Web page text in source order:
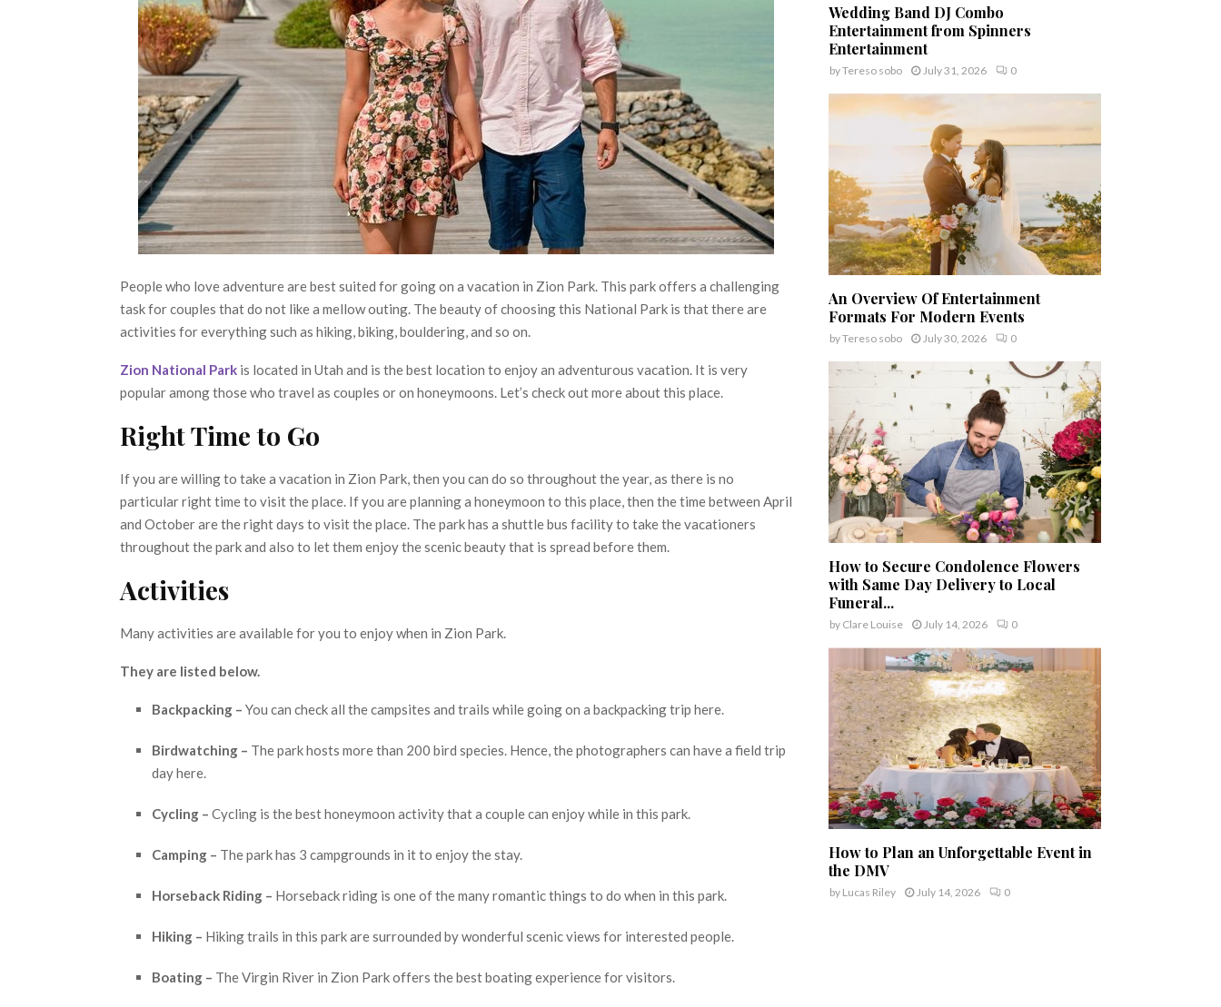
People who love adventure are best suited for going on a vacation in Zion Park. This park offers a challenging
task for couples that do not like a mellow outing. The beauty of choosing this National Park is that there are
activities for everything such as hiking, biking, bouldering, and so on.
Zion National Park is located in Utah and is the best location to enjoy an adventurous vacation. It is very
popular among those who travel as couples or on honeymoons. Let’s check out more about this place.
Right Time to Go
If you are willing to take a vacation in Zion Park, then you can do so throughout the year, as there is no
particular right time to visit the place. If you are planning a honeymoon to this place, then the time between April
and October are the right days to visit the place. The park has a shuttle bus facility to take the vacationers
throughout the park and also to let them enjoy the scenic beauty that is spread before them.
Activities
Many activities are available for you to enjoy when in Zion Park.
They are listed below.
Backpacking – You can check all the campsites and trails while going on a backpacking trip here.
Birdwatching – The park hosts more than 200 bird species. Hence, the photographers can have a field trip
day here.
Cycling – Cycling is the best honeymoon activity that a couple can enjoy while in this park.
Camping – The park has 3 campgrounds in it to enjoy the stay.
Horseback Riding – Horseback riding is one of the many romantic things to do when in this park.
Hiking – Hiking trails in this park are surrounded by wonderful scenic views for interested people.
Boating – The Virgin River in Zion Park offers the best boating experience for visitors.
Wedding Band DJ Combo
Entertainment from Spinners
Entertainment
byTereso sobo July 31, 2026 0
An Overview Of Entertainment
Formats For Modern Events
byTereso sobo July 30, 2026 0
How to Secure Condolence Flowers
with Same Day Delivery to Local
Funeral...
by Clare Louise July 14, 2026 0
How to Plan an Unforgettable Event in
the DMV
by Lucas Riley July 14, 2026 0